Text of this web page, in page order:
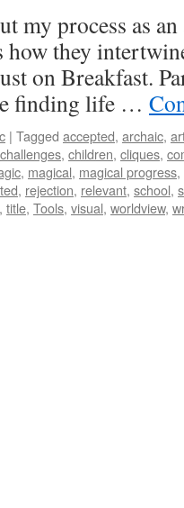
my process as
how they
on Breakfast.
finding life …
| Tagged accepted, archaic,
challenges, children, cliques,
, magical, magical progress,
, rejection, relevant, school,
, title, Tools, visual, worldview,